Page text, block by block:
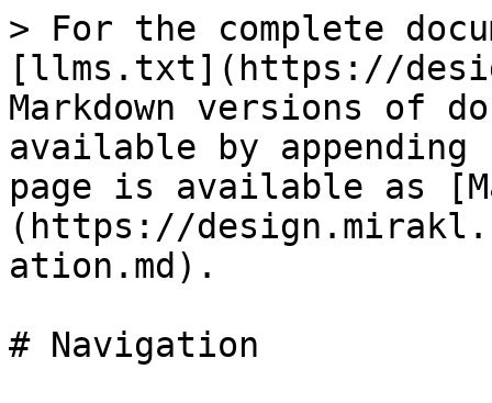
> For the complete
[llms.txt](https://
Markdown versions of
available by
page is available as
(https://
ation.md).
# Navigation